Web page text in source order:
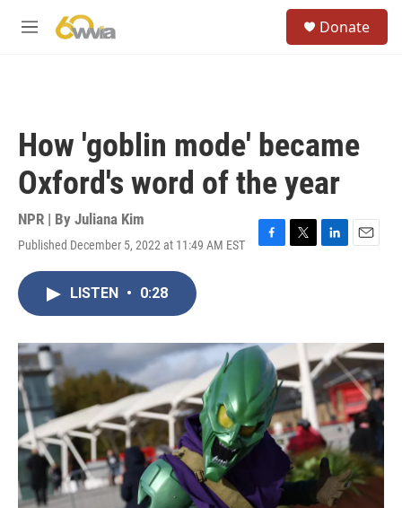
M
Donate
How 'goblin mode' became
Oxford's word of the year
NPR | By Juliana Kim
Published December 5, 2022 at 11:49 AM EST
F
o
k
T
r
L
I
n
E
LISTEN • 0:28